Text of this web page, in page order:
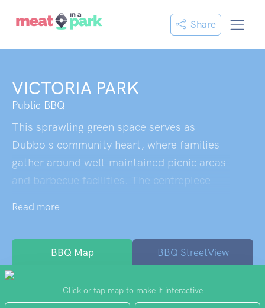
Share
VICTORIA PARK
Public BBQ
This sprawling green space serves as
Dubbo's community heart, where families
gather around well-maintained picnic areas
and barbecue facilities. The centrepiece
entertained while parents relax at nearby
visitors to linger, especially since recent
renovations added extra seating. The rose
garden creates a miniature maze that
delights young explorers, while memorial
Read more
BBQ Map BBQ StreetView
Click or tap map to make it interactive